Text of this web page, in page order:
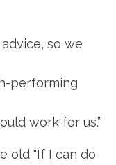
so we
performing
work for us.”
old "If I can do